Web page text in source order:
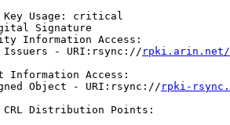
Usage: critical
Signature
Information Access:
- URI:rsync://
rpki.arin.net/
Information Access:
Object - URI:rsync://
rpki-
Distribution Points: